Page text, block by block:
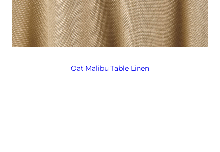
Oat Malibu Table Linen